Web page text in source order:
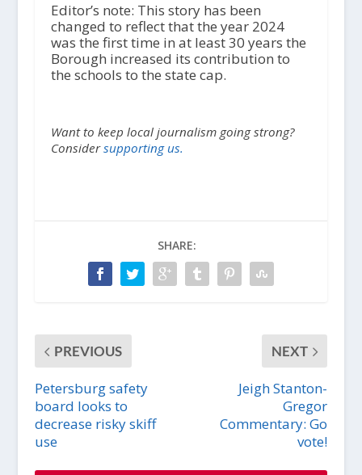
Editor’s note: This story has been
changed to reflect that the year 2024
was the first time in at least 30 years the
Borough increased its contribution to
the schools to the state cap.
Want to keep local journalism going strong?
Considersupporting us.
SHARE:
PREVIOUS
Petersburg safety
board looks to
decrease risky skiff
use
NEXT
Jeigh Stanton-
Gregor
Commentary: Go
vote!